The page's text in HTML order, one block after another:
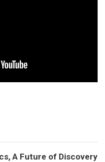
A Future of Discovery